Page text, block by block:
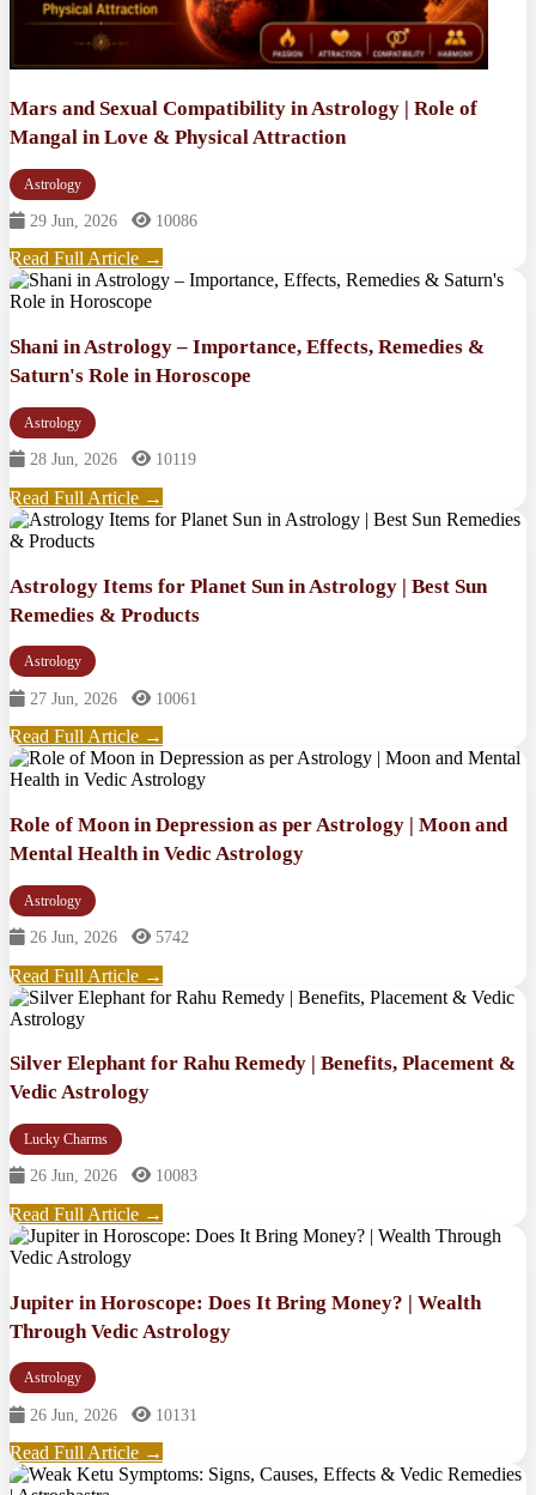
Mars and Sexual Compatibility in Astrology | Role of
Mangal in Love & Physical Attraction
Astrology
29 Jun, 2026 10086
Read Full Article →
Shani in Astrology – Importance, Effects, Remedies &
Saturn's Role in Horoscope
Astrology
28 Jun, 2026 10119
Read Full Article →
Astrology Items for Planet Sun in Astrology | Best Sun
Remedies & Products
Astrology
27 Jun, 2026 10061
Read Full Article →
Role of Moon in Depression as per Astrology | Moon and
Mental Health in Vedic Astrology
Astrology
26 Jun, 2026 5742
Read Full Article →
Silver Elephant for Rahu Remedy | Benefits, Placement &
Vedic Astrology
Lucky Charms
26 Jun, 2026 10083
Read Full Article →
Jupiter in Horoscope: Does It Bring Money? | Wealth
Through Vedic Astrology
Astrology
26 Jun, 2026 10131
Read Full Article →